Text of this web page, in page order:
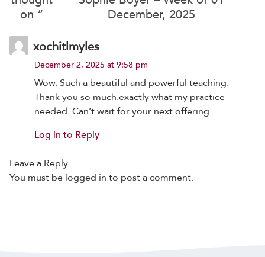
on “
December, 2025
xochitlmyles
December 2, 2025 at 9:58 pm
Wow. Such a beautiful and powerful teaching.
Thank you so much.exactly what my practice
needed. Can’t wait for your next offering .
Log in to Reply
Leave a Reply
You must be logged in to post a comment.